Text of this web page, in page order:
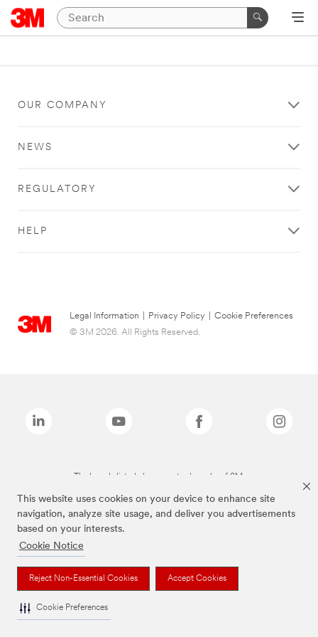
This website uses cookies on your device to enhance site
navigation, analyze site usage, and deliver you advertisements
based on your interests.
Cookie Notice
Reject Non-Essential Cookies Accept Cookies
Cookie Preferences
OUR COMPANY
NEWS
REGULATORY
HELP
Legal Information Privacy Policy
Cookie Preferences
© 3M 2026. All Rights Reserved.
The brands listed above are trademarks of 3M.